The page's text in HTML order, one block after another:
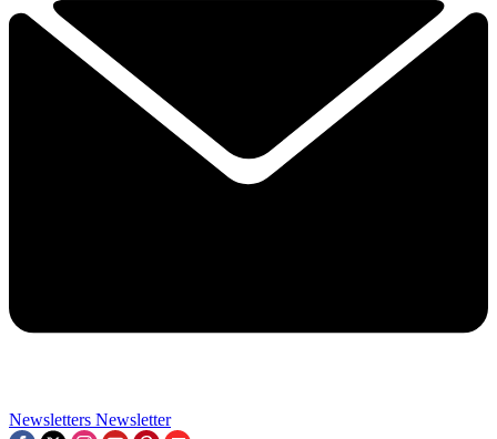
Newsletters Newsletter